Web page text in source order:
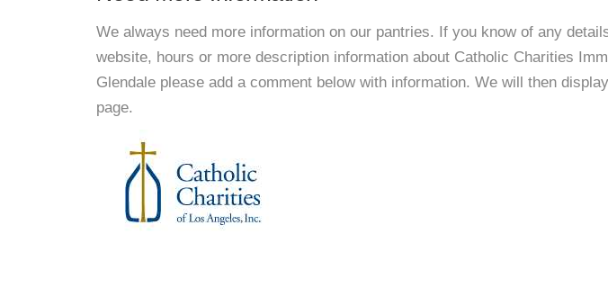
We always need more information on our pantries. If you know of any
website, hours or more description information about Catholic Charities
Glendale please add a comment below with information. We will then
page.